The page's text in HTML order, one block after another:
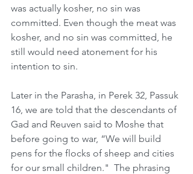
was actually kosher, no sin was
committed. Even though the meat was
kosher, and no sin was committed, he
still would need atonement for his
intention to sin.
Later in the Parasha, in Perek 32, Passuk
16, we are told that the descendants of
Gad and Reuven said to Moshe that
before going to war, “We will build
pens for the flocks of sheep and cities
for our small children."  The phrasing